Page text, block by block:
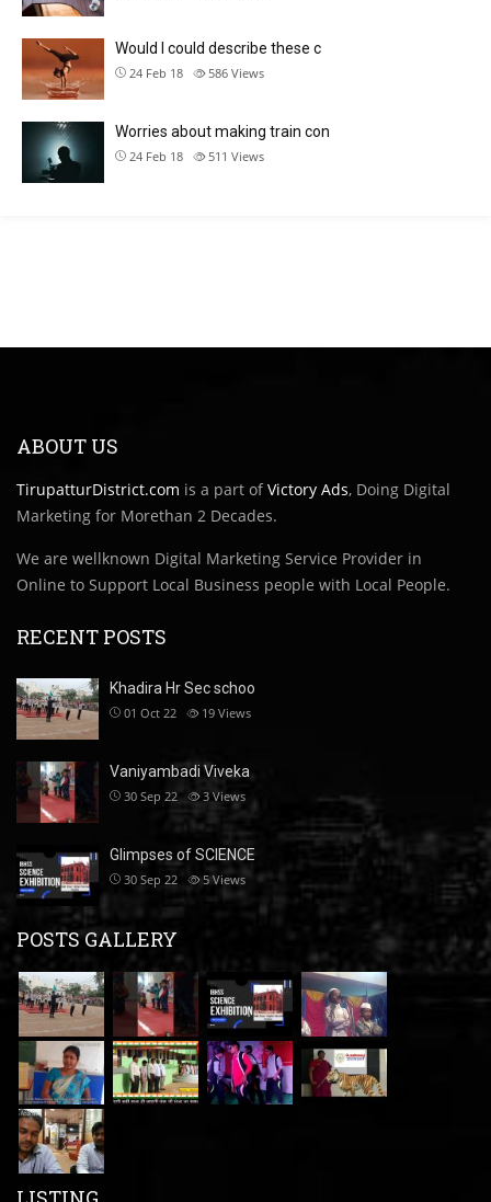
Would I could describe these c
24 Feb 18 586 Views
Worries about making train con
24 Feb 18 511 Views
ABOUT US
TirupatturDistrict.com is a part ofVictory Ads, Doing Digital
Marketing for Morethan 2 Decades.
We are wellknown Digital Marketing Service Provider in
Online to Support Local Business people with Local People.
RECENT POSTS
Khadira Hr Sec schoo
01 Oct 22 19 Views
Vaniyambadi Viveka
30 Sep 22 3 Views
Glimpses of SCIENCE
30 Sep 22 5 Views
POSTS GALLERY